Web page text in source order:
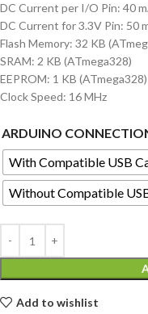
DC Current per I/O Pin: 40
DC Current for 3.3V Pin: 50
Flash Memory: 32 KB
SRAM: 2 KB (ATmega328)
EEPROM: 1 KB (ATmega328)
Clock Speed: 16 MHz
ARDUINO
With Compatible USB
Without Compatible
Add to wishlist